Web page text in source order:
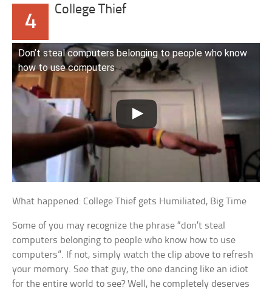
4
College Thief
Don’t steal computers belonging to people who know
how to use computers
What happened: College Thief gets Humiliated, Big Time
Some of you may recognize the phrase “don’t steal
computers belonging to people who know how to use
computers”. If not, simply watch the clip above to refresh
your memory. See that guy, the one dancing like an idiot
for the entire world to see? Well, he completely deserves